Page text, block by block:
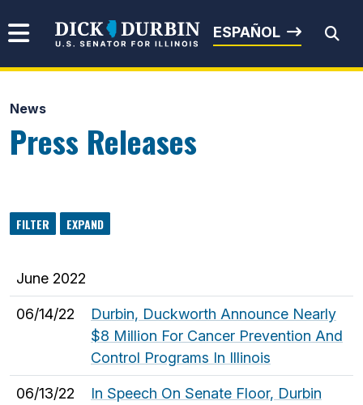
Senator Dick Durbin
ESPAÑOL
News
Press Releases
FILTER EXPAND
June 2022
06/14/22
Durbin, Duckworth Announce Nearly
$8 Million For Cancer Prevention And
Control Programs In Illinois
06/13/22
In Speech On Senate Floor, Durbin